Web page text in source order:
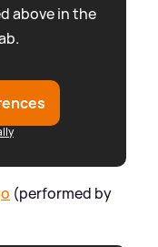
above in the
(performed by